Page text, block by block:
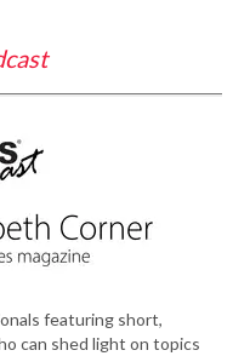
featuring short,
can shed light on topics